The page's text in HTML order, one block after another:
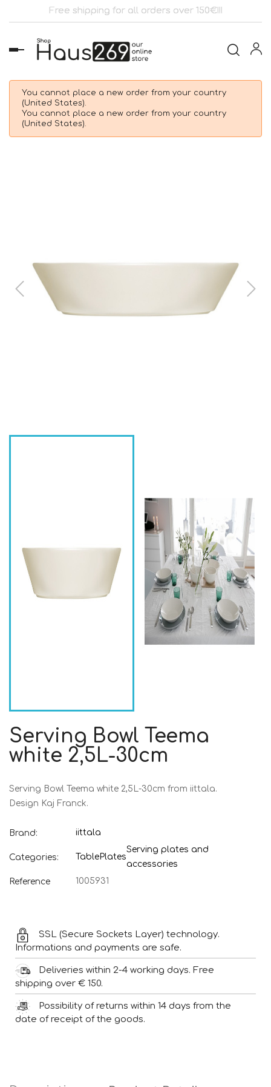
Free shipping for all orders over 150€!!!
Toggle
navigation
You cannot place a new order from your country
(United States).
You cannot place a new order from your country
(United States).
Serving Bowl Teema
white 2,5L-30cm
Serving Bowl Teema white 2,5L-30cm from iittala.
Design Kaj Franck.
Brand: iittala
Categories: TablePlates
Serving plates and
accessories
Reference
1005931
SSL (Secure Sockets Layer) technology.
Informations and payments are safe.
Deliveries within 2-4 working days. Free
shipping over € 150.
Possibility of returns within 14 days from the
date of receipt of the goods.